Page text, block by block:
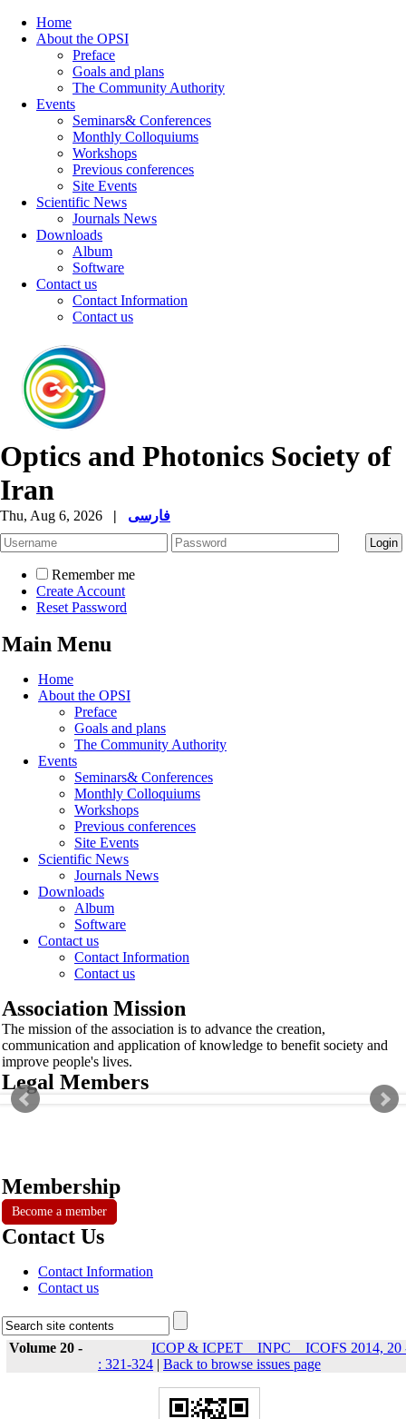
Home
About the OPSI
Preface
Goals and plans
The Community Authority
Events
Seminars& Conferences
Monthly Colloquiums
Workshops
Previous conferences
Site Events
Scientific News
Journals News
Downloads
Album
Software
Contact us
Contact Information
Contact us
Optics and Photonics Society of
Iran
Thu, Aug 6, 2026 | فارسی
Remember me
Create Account
Reset Password
Main Menu
Home
About the OPSI
Preface
Goals and plans
The Community Authority
Events
Seminars& Conferences
Monthly Colloquiums
Workshops
Previous conferences
Site Events
Scientific News
Journals News
Downloads
Album
Software
Contact us
Contact Information
Contact us
Association Mission
The mission of the association is to advance the creation,
communication and application of knowledge to benefit society and
improve people's lives.
Legal Members
Membership
Become a member
Contact Us
Contact Information
Contact us
Volume 20 -
ICOP & ICPET _ INPC _ ICOFS 2014, 20
: 321-324 | Back to browse issues page